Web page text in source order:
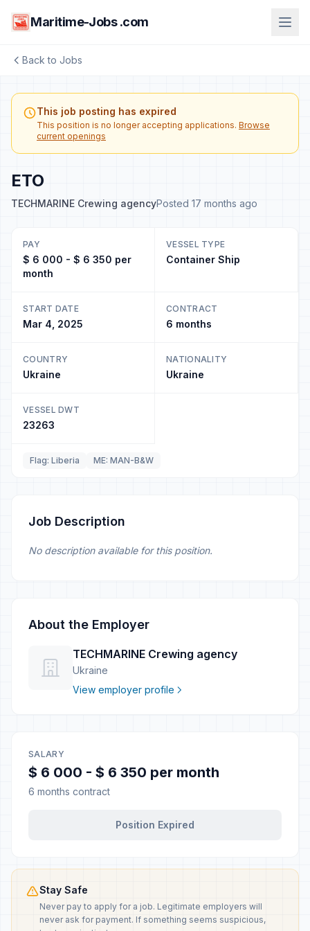
Maritime-Jobs .com
Back to Jobs
This job posting has expired
This position is no longer accepting applications. Browse
current openings
ETO
TECHMARINE Crewing agencyPosted 17 months ago
PAY
$ 6 000 - $ 6 350 per
month
VESSEL TYPE
Container Ship
START DATE
Mar 4, 2025
CONTRACT
6 months
COUNTRY
Ukraine
NATIONALITY
Ukraine
VESSEL DWT
23263
Flag: Liberia ME: MAN-B&W
Job Description
No description available for this position.
About the Employer
TECHMARINE Crewing agency
Ukraine
View employer profile
SALARY
$ 6 000 - $ 6 350 per month
6 months contract
Position Expired
Stay Safe
Never pay to apply for a job. Legitimate employers will
never ask for payment. If something seems suspicious,